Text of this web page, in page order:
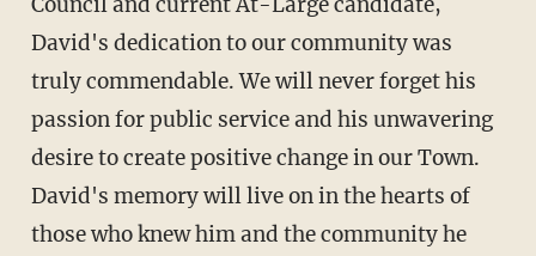
David's dedication to our community was
truly commendable. We will never forget his
passion for public service and his unwavering
desire to create positive change in our Town.
David's memory will live on in the hearts of
those who knew him and the community he